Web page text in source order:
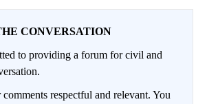
CONVERSATION
to providing a forum for civil and
comments respectful and relevant. You